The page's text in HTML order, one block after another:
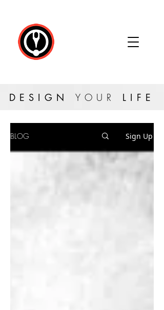
DESIGN YOUR LIFE
BLOG Sign Up